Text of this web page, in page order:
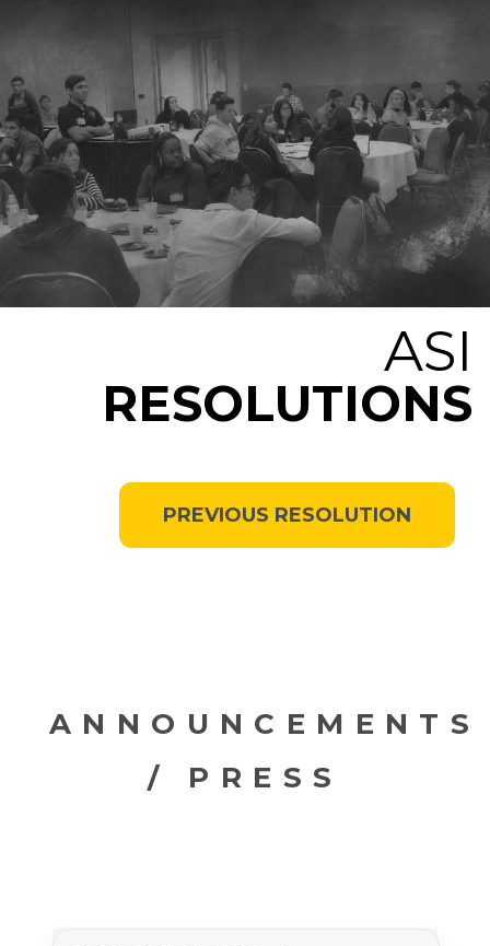
ASI
RESOLUTIONS
PREVIOUS RESOLUTION
ANNOUNCEMENTS
/ PRESS